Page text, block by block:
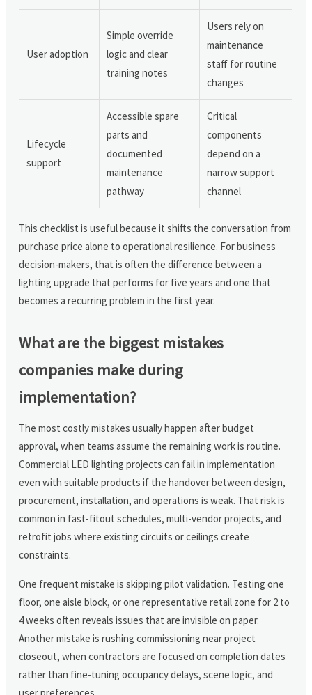
User adoption
Simple override
logic and clear
training notes
Users rely on
maintenance
staff for routine
changes
Lifecycle
support
Accessible spare
parts and
documented
maintenance
pathway
Critical
components
depend on a
narrow support
channel
This checklist is useful because it shifts the conversation from
purchase price alone to operational resilience. For business
decision-makers, that is often the difference between a
lighting upgrade that performs for five years and one that
becomes a recurring problem in the first year.
What are the biggest mistakes
companies make during
implementation?
The most costly mistakes usually happen after budget
approval, when teams assume the remaining work is routine.
Commercial LED lighting projects can fail in implementation
even with suitable products if the handover between design,
procurement, installation, and operations is weak. That risk is
common in fast-fitout schedules, multi-vendor projects, and
retrofit jobs where existing circuits or ceilings create
constraints.
One frequent mistake is skipping pilot validation. Testing one
floor, one aisle block, or one representative retail zone for 2 to
4 weeks often reveals issues that are invisible on paper.
Another mistake is rushing commissioning near project
closeout, when contractors are focused on completion dates
rather than fine-tuning occupancy delays, scene logic, and